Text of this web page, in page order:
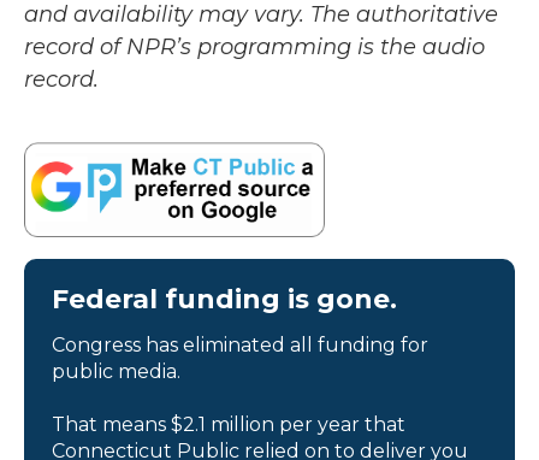
and availability may vary. The authoritative
record of NPR’s programming is the audio
record.
Federal funding is gone.
Congress has eliminated all funding for
public media.
That means $2.1 million per year that
Connecticut Public relied on to deliver you